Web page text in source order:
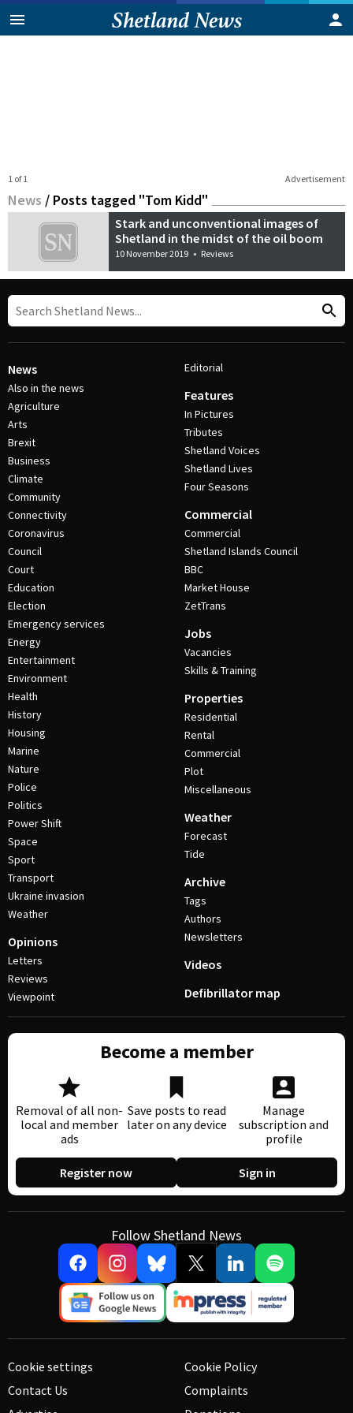
Advertisement
1 of 1
News / Posts tagged "Tom Kidd"
Stark and unconventional images of
Shetland in the midst of the oil boom
10 November 2019 • Reviews
News
Also in the news
Agriculture
Arts
Brexit
Business
Climate
Community
Connectivity
Coronavirus
Council
Court
Education
Election
Emergency services
Energy
Entertainment
Environment
Health
History
Housing
Marine
Nature
Police
Politics
Power Shift
Space
Sport
Transport
Ukraine invasion
Weather
Opinions
Letters
Reviews
Viewpoint
Editorial
Features
In Pictures
Tributes
Shetland Voices
Shetland Lives
Four Seasons
Commercial
Commercial
Shetland Islands Council
BBC
Market House
ZetTrans
Jobs
Vacancies
Skills & Training
Properties
Residential
Rental
Commercial
Plot
Miscellaneous
Weather
Forecast
Tide
Archive
Tags
Authors
Newsletters
Videos
Defibrillator map
Become a member
Removal of all non-
local and member
ads
Save posts to read
later on any device
Manage
subscription and
profile
Register now Sign in
Follow Shetland News
Cookie settings
Contact Us
Cookie Policy
Complaints